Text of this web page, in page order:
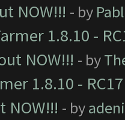
NOW!!! - by
1.8.10 -
NOW!!! - by
1.8.10 -
NOW!!! - by